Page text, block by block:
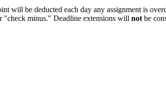
will be deducted each day any assignment is
"check minus." Deadline extensions will not be